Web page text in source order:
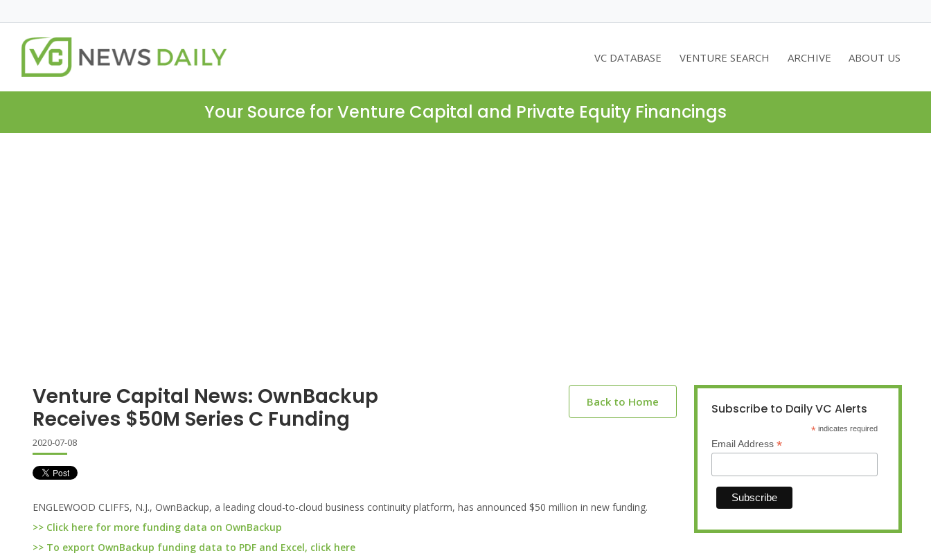
VC DATABASE VENTURE SEARCH ARCHIVE ABOUT US
Your Source for Venture Capital and Private Equity Financings
Venture Capital News: OwnBackup
Receives $50M Series C Funding
Back to Home
2020-07-08
ENGLEWOOD CLIFFS, N.J., OwnBackup, a leading cloud-to-cloud business continuity platform, has announced $50 million in new funding.
>> Click here for more funding data on OwnBackup
>> To export OwnBackup funding data to PDF and Excel, click here
Subscribe to Daily VC Alerts
* indicates required
Email Address *